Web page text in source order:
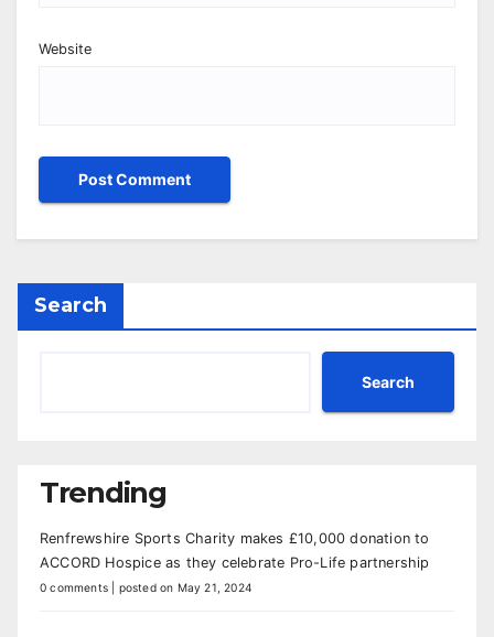
Website
Search
Search
Trending
Renfrewshire Sports Charity makes £10,000 donation to
ACCORD Hospice as they celebrate Pro-Life partnership
0 comments posted on May 21, 2024